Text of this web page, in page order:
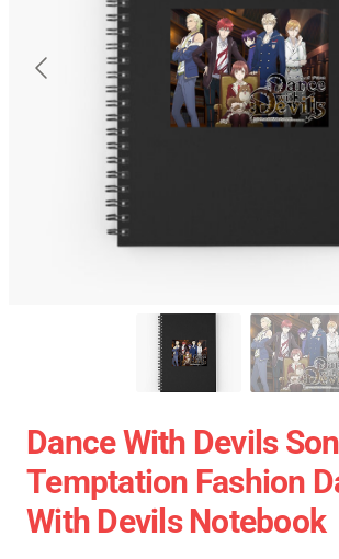
Dance With Devils
Temptation Fashion
With Devils Notebook